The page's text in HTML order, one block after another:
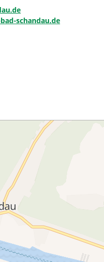
schandau.de